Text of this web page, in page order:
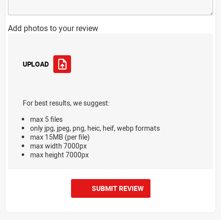
Add photos to your review
UPLOAD
For best results, we suggest:
max 5 files
only jpg, jpeg, png, heic, heif, webp formats
max 15MB (per file)
max width 7000px
max height 7000px
SUBMIT REVIEW